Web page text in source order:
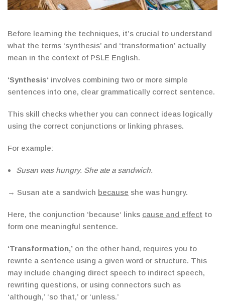
Before learning the techniques, it’s crucial to understand
what the terms ‘synthesis’ and ‘transformation’ actually
mean in the context of PSLE English.
‘Synthesis‘ involves combining two or more simple
sentences into one, clear grammatically correct sentence.
This skill checks whether you can connect ideas logically
using the correct conjunctions or linking phrases.
For example:
Susan was hungry. She ate a sandwich.
→ Susan ate a sandwich because she was hungry.
Here, the conjunction ‘because‘ links cause and effect to
form one meaningful sentence.
‘Transformation,’ on the other hand, requires you to
rewrite a sentence using a given word or structure. This
may include changing direct speech to indirect speech,
rewriting questions, or using connectors such as
‘although,’ ‘so that,’ or ‘unless.’